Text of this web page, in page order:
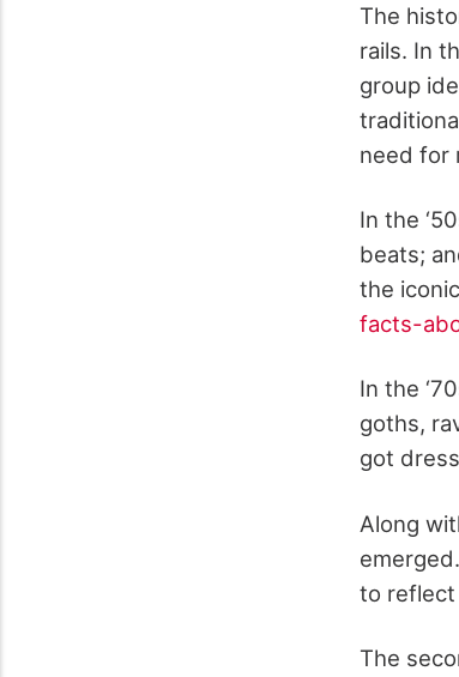
The
rails. In
group
need for
In the
beats;
the
facts-
In the
goths,
got
Along
to reflect
The